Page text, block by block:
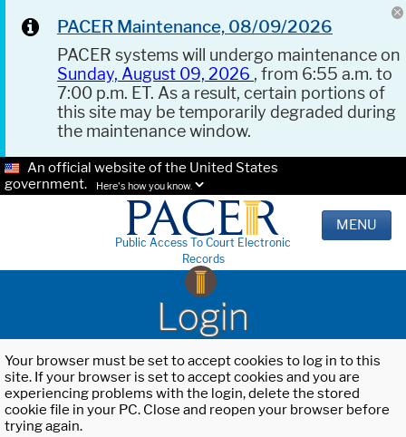
PACER Maintenance, 08/09/2026
PACER systems will undergo maintenance on
Sunday, August 09, 2026 , from 6:55 a.m. to
7:00 p.m. ET. As a result, certain portions of
this site may be temporarily degraded during
the maintenance window.
An official website of the United States
government.
Here's how you know.
Public Access To Court Electronic
Records
MENU
Login
Your browser must be set to accept cookies to log in to this
site. If your browser is set to accept cookies and you are
experiencing problems with the login, delete the stored
cookie file in your PC. Close and reopen your browser before
trying again.